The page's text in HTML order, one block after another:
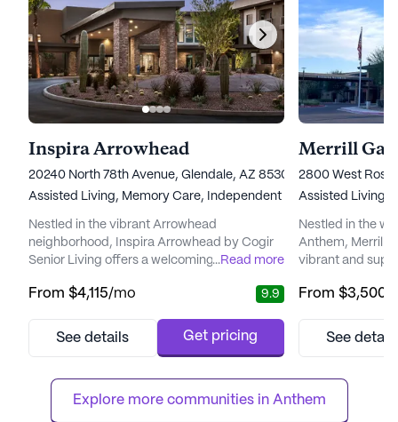
Inspira Arrowhead
20240 North 78th Avenue, Glendale, AZ 85308
Assisted Living, Memory Care, Independent Living
Nestled in the vibrant Arrowhead
neighborhood, Inspira Arrowhead by Cogir
Senior Living offers a welcoming and
to enrich their lives. The community is
medical services, boasting a dedicated
hour call system. Residents benefit from
...Read more
From $4,115/mo 9.9
See details Get pricing
Merrill
2800 West
Assisted Living,
Nestled in the
Anthem, Merrill
vibrant and
sense of
individual
medical
From $3,500
See
Explore more communities in Anthem